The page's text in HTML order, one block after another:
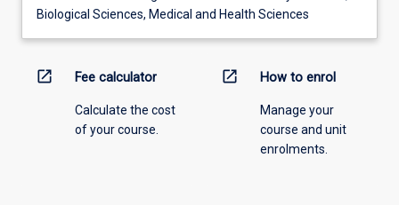
Biological Sciences, Medical and Health Sciences
open_in_new Fee calculator
Calculate the cost
of your course.
open_in_new How to enrol
Manage your
course and unit
enrolments.